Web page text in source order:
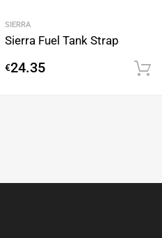
SIERRA
Sierra Fuel Tank Strap
€24.35